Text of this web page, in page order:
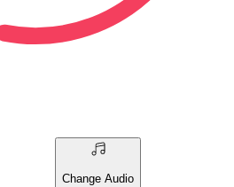
Change Audio